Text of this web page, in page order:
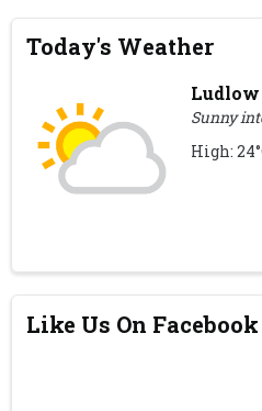
Today's Weather
Ludlow
Sunny
High:
Like Us On Facebook